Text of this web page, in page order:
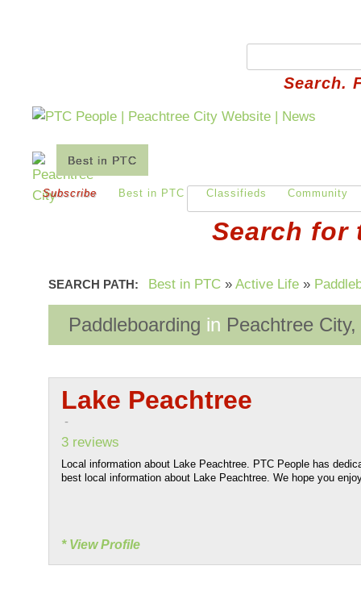
Search.
Best in PTC
Subscribe Best in PTC Classifieds Community
Search for
SEARCH PATH: Best in PTC» Active Life»
Paddleboarding in Peachtree
Lake Peachtree
-
3 reviews
Local information about Lake Peachtree. PTC People has
best local information about Lake Peachtree. We hope you
* View Profile